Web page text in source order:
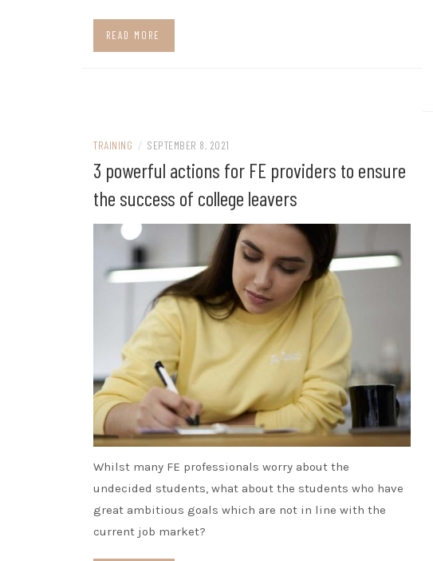
READ MORE
TRAINING / SEPTEMBER 8, 2021
3 powerful actions for FE providers to ensure
the success of college leavers
Whilst many FE professionals worry about the
undecided students, what about the students who have
great ambitious goals which are not in line with the
current job market?